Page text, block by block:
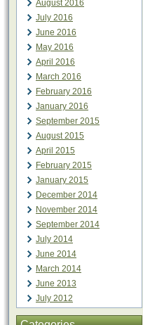
August 2016
July 2016
June 2016
May 2016
April 2016
March 2016
February 2016
January 2016
September 2015
August 2015
April 2015
February 2015
January 2015
December 2014
November 2014
September 2014
July 2014
June 2014
March 2014
June 2013
July 2012